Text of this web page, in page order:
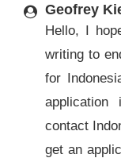
Geofrey
Hello, I
writing to
for
contact
get an